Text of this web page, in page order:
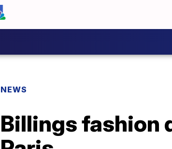
NEWS
Billings fashion